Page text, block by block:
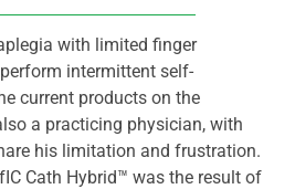
with limited finger
intermittent self-
current products on the
a practicing physician, with
his limitation and frustration.
Cath Hybrid™ was the result of